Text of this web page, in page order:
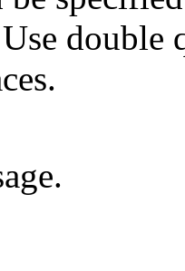
double